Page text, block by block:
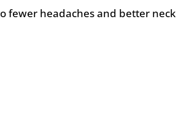
fewer headaches and better neck